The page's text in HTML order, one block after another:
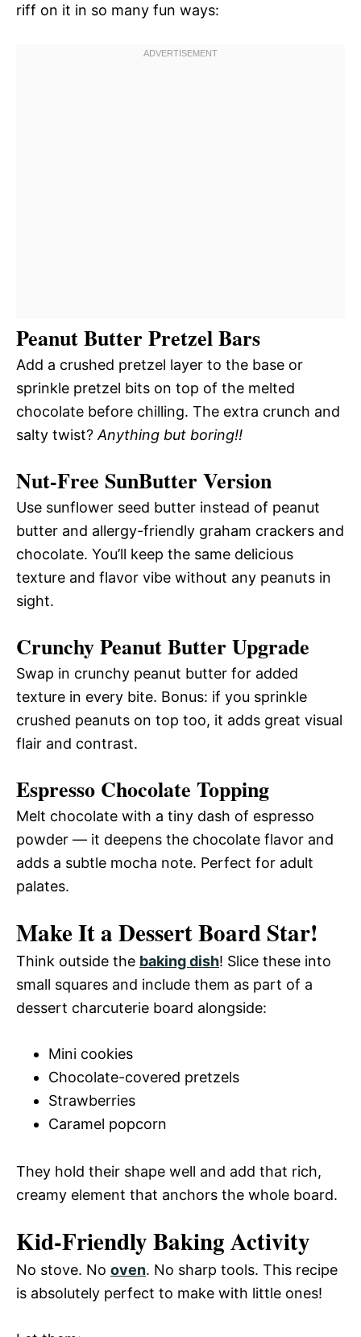
riff on it in so many fun ways:
Peanut Butter Pretzel Bars
Add a crushed pretzel layer to the base or
sprinkle pretzel bits on top of the melted
chocolate before chilling. The extra crunch and
salty twist? Anything but boring!!
Nut-Free SunButter Version
Use sunflower seed butter instead of peanut
butter and allergy-friendly graham crackers and
chocolate. You’ll keep the same delicious
texture and flavor vibe without any peanuts in
sight.
Crunchy Peanut Butter Upgrade
Swap in crunchy peanut butter for added
texture in every bite. Bonus: if you sprinkle
crushed peanuts on top too, it adds great visual
flair and contrast.
Espresso Chocolate Topping
Melt chocolate with a tiny dash of espresso
powder — it deepens the chocolate flavor and
adds a subtle mocha note. Perfect for adult
palates.
Make It a Dessert Board Star!
Think outside the baking dish! Slice these into
small squares and include them as part of a
dessert charcuterie board alongside:
Mini cookies
Chocolate-covered pretzels
Strawberries
Caramel popcorn
They hold their shape well and add that rich,
creamy element that anchors the whole board.
Kid-Friendly Baking Activity
No stove. No oven. No sharp tools. This recipe
is absolutely perfect to make with little ones!